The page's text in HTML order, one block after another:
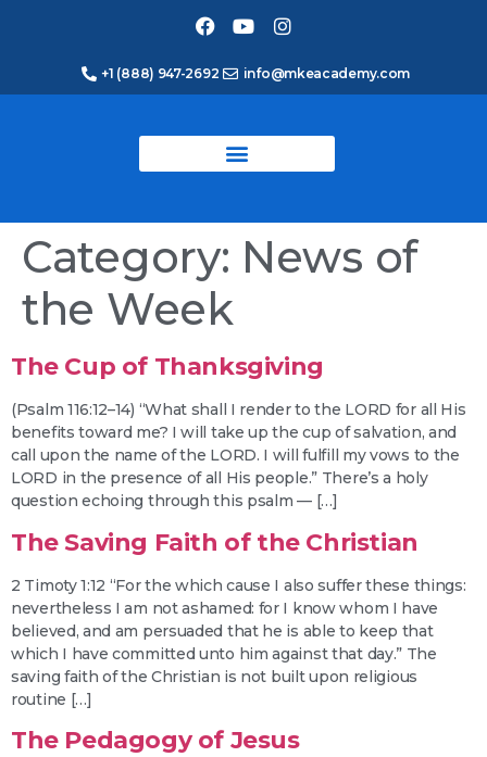
+1 (888) 947-2692 info@mkeacademy.com
Category: News of
the Week
The Cup of Thanksgiving
(Psalm 116:12–14) “What shall I render to the LORD for all His
benefits toward me? I will take up the cup of salvation, and
call upon the name of the LORD. I will fulfill my vows to the
LORD in the presence of all His people.” There’s a holy
question echoing through this psalm — […]
The Saving Faith of the Christian
2 Timoty 1:12 “For the which cause I also suffer these things:
nevertheless I am not ashamed: for I know whom I have
believed, and am persuaded that he is able to keep that
which I have committed unto him against that day.” The
saving faith of the Christian is not built upon religious
routine […]
The Pedagogy of Jesus